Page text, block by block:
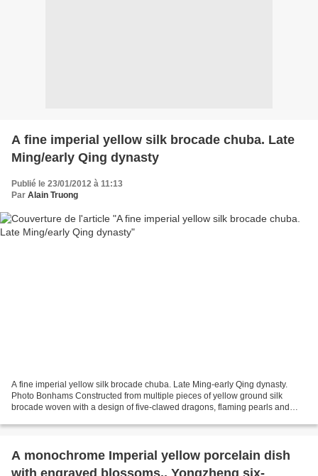
A fine imperial yellow silk brocade chuba. Late
Ming/early Qing dynasty
Publié le 23/01/2012 à 11:13
Par Alain Truong
A fine imperial yellow silk brocade chuba. Late Ming-early Qing dynasty.
Photo Bonhams Constructed from multiple pieces of yellow ground silk
brocade woven with a design of five-clawed dragons, flaming pearls and
A monochrome Imperial yellow porcelain dish